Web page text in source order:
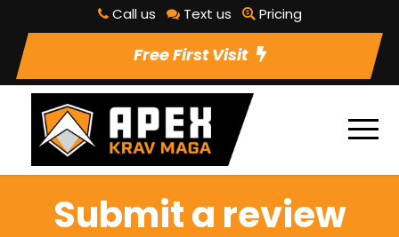
Call us Text us Pricing
Free First Visit
Submit a review